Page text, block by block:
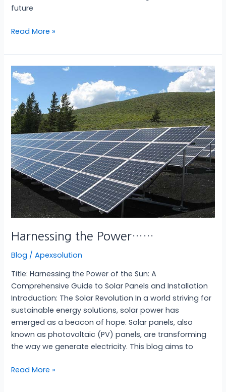
future
Read More »
Harnessing the Power……
Blog /Apexsolution
Title: Harnessing the Power of the Sun: A
Comprehensive Guide to Solar Panels and Installation
Introduction: The Solar Revolution In a world striving for
sustainable energy solutions, solar power has
emerged as a beacon of hope. Solar panels, also
known as photovoltaic (PV) panels, are transforming
the way we generate electricity. This blog aims to
Harnessing
the
Power……
Read More »